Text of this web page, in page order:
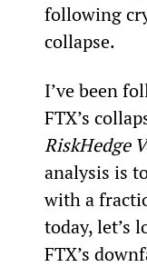
following
collapse.
I’ve been
FTX’s
RiskHedge
analysis is
with a
today, let’s
FTX’s